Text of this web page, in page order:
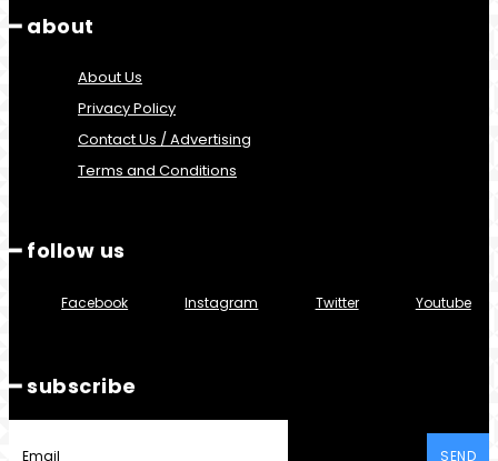
━ about
About Us
Privacy Policy
Contact Us / Advertising
Terms and Conditions
━ follow us
Facebook Instagram Twitter Youtube
━ subscribe
SEND